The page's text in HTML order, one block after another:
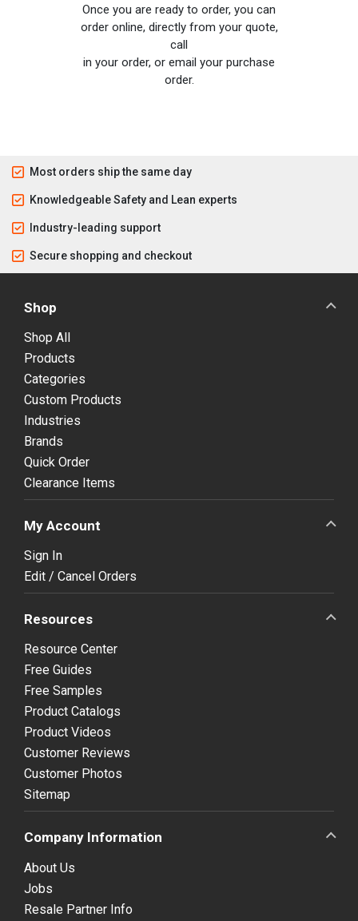
Once you are ready to order, you can
order online, directly from your quote,
call
in your order, or email your purchase
order.
Most orders ship the same day
Knowledgeable Safety and Lean experts
Industry-leading support
Secure shopping and checkout
Shop
Shop All
Products
Categories
Custom Products
Industries
Brands
Quick Order
Clearance Items
My Account
Sign In
Edit / Cancel Orders
Resources
Resource Center
Free Guides
Free Samples
Product Catalogs
Product Videos
Customer Reviews
Customer Photos
Sitemap
Company Information
About Us
Jobs
Resale Partner Info